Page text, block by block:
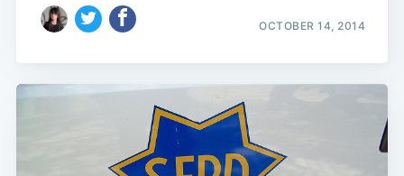
OCTOBER 14, 2014